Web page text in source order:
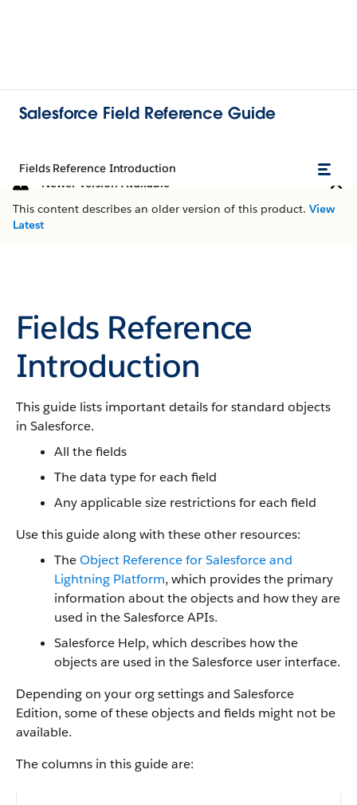
Salesforce Field Reference Guide
Fields Reference Introduction
Newer Version Available
This content describes an older version of this product. View
Latest
Fields Reference
Introduction
This guide lists important details for standard objects
in Salesforce.
All the fields
The data type for each field
Any applicable size restrictions for each field
Use this guide along with these other resources:
TheObject Reference for Salesforce and
Lightning Platform, which provides the primary
information about the objects and how they are
used in the Salesforce APIs.
Salesforce Help, which describes how the
objects are used in the Salesforce user interface.
Depending on your org settings and Salesforce
Edition, some of these objects and fields might not be
available.
The columns in this guide are: